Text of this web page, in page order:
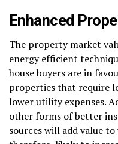
Enhanced
The property market
energy efficient
house buyers are in
properties that require
lower utility expenses.
other forms of better
sources will add value